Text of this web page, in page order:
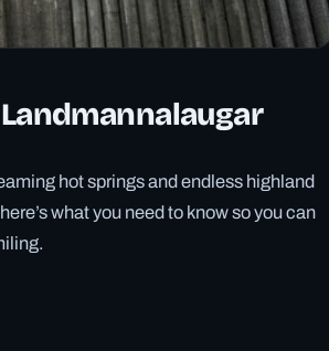
hot springs and endless highland
what you need to know so you can